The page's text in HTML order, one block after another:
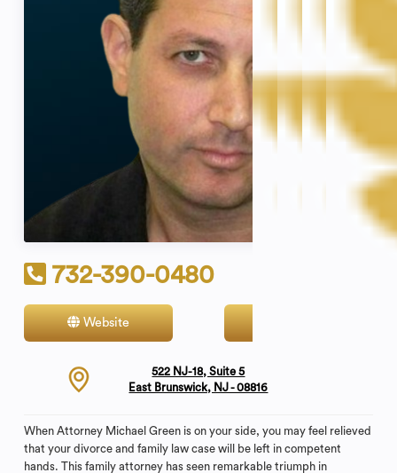
732-390-0480
Website
522 NJ-18, Suite 5
East Brunswick, NJ - 08816
When Attorney Michael Green is on your side, you may feel relieved
that your divorce and family law case will be left in competent
hands. This family attorney has seen remarkable triumph in